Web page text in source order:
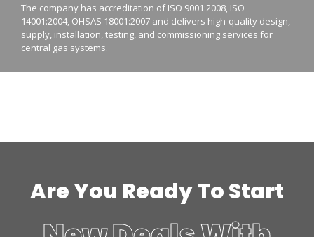
The company has accreditation of ISO 9001:2008, ISO
14001:2004, OHSAS 18001:2007 and delivers high-quality design,
supply, installation, testing, and commissioning services for
central gas systems.
Are You Ready To Start